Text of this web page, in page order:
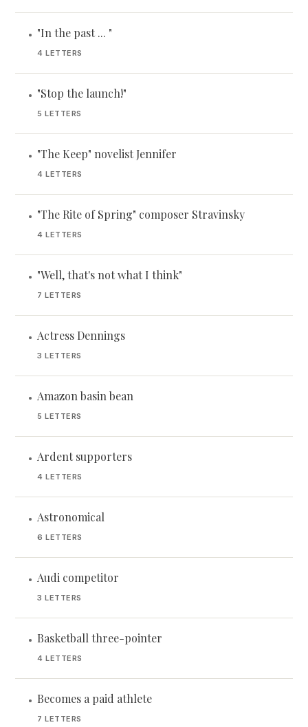
• "In the past ... "
4 LETTERS
• "Stop the launch!"
5 LETTERS
• "The Keep" novelist Jennifer
4 LETTERS
• "The Rite of Spring" composer Stravinsky
4 LETTERS
• "Well, that's not what I think"
7 LETTERS
• Actress Dennings
3 LETTERS
• Amazon basin bean
5 LETTERS
• Ardent supporters
4 LETTERS
• Astronomical
6 LETTERS
• Audi competitor
3 LETTERS
• Basketball three-pointer
4 LETTERS
• Becomes a paid athlete
7 LETTERS